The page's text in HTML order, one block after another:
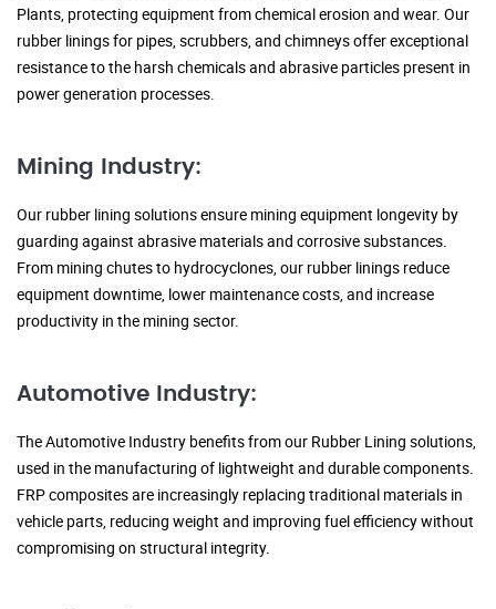
Plants, protecting equipment from chemical erosion and wear. Our
rubber linings for pipes, scrubbers, and chimneys offer exceptional
resistance to the harsh chemicals and abrasive particles present in
power generation processes.
Mining Industry:
Our rubber lining solutions ensure mining equipment longevity by
guarding against abrasive materials and corrosive substances.
From mining chutes to hydrocyclones, our rubber linings reduce
equipment downtime, lower maintenance costs, and increase
productivity in the mining sector.
Automotive Industry:
The Automotive Industry benefits from our Rubber Lining solutions,
used in the manufacturing of lightweight and durable components.
FRP composites are increasingly replacing traditional materials in
vehicle parts, reducing weight and improving fuel efficiency without
compromising on structural integrity.